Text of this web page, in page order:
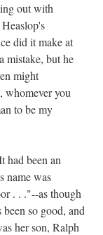
out with
did it make at
mistake, but he
might
whomever you
to be my
had been an
name was
. . ."--as though
so good, and
her son, Ralph